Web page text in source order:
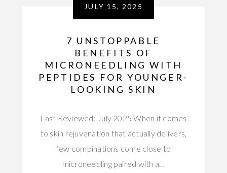
JULY 15, 2025
7 UNSTOPPABLE
BENEFITS OF
MICRONEEDLING WITH
PEPTIDES FOR YOUNGER-
LOOKING SKIN
Last Reviewed: July 2025 When it comes
to skin rejuvenation that actually delivers,
few combinations come close to
microneedling paired with a…